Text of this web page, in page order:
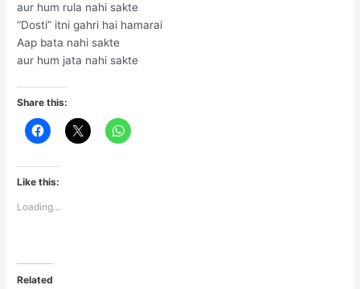
aur hum rula nahi sakte
“Dosti” itni gahri hai hamarai
Aap bata nahi sakte
aur hum jata nahi sakte
Share this:
Like this:
Loading...
Related